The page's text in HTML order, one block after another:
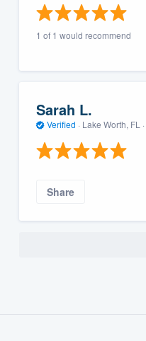
1 of 1 would recommend
Sarah L.
Verified · Lake Worth, FL ·
Share
you a demo,
ability to